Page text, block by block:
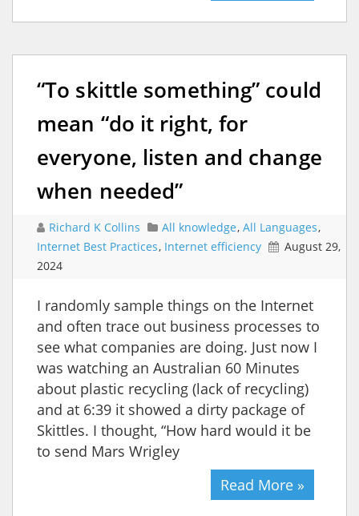
“To skittle something” could
mean “do it right, for
everyone, listen and change
when needed”
Richard K Collins All knowledge, All Languages,
Internet Best Practices, Internet efficiency
August 29,
2024
I randomly sample things on the Internet
and often trace out business processes to
see what companies are doing. Just now I
was watching an Australian 60 Minutes
about plastic recycling (lack of recycling)
and at 6:39 it showed a dirty package of
Skittles. I thought, “How hard would it be
to send Mars Wrigley
Read More »